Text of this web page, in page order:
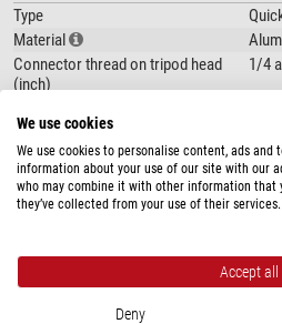
Type
Material
Connector thread on tripod head
(inch)
1/4
Special features
Accessory plate
no
Integrated wedge
yes
General
We use cookies
We use cookies to personalise content, ads and
information about your use of our site with our
who may combine it with other information that
they’ve collected from your use of their services.
Accept all
Deny